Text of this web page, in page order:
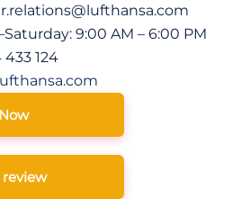
9:00 AM – 6:00 PM
124